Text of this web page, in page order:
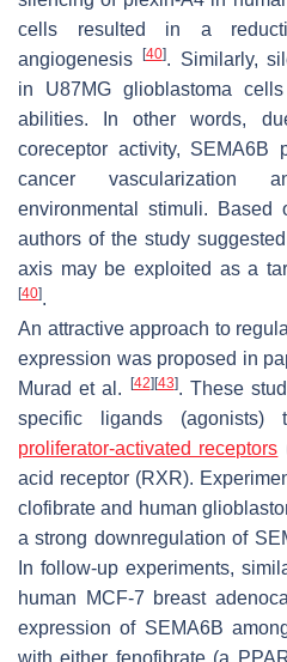
cells resulted in a
angiogenesis
[40]. Similarly,
in U87MG glioblastoma
abilities. In other words,
coreceptor activity,
cancer vascularization
environmental stimuli. Based
authors of the study
axis may be exploited as a
[40].
An attractive approach to
expression was proposed in
Murad et al.
[42] [43]. These
specific ligands
proliferator-activated receptors
acid receptor (RXR).
clofibrate and human
a strong downregulation of
In follow-up experiments,
human MCF-7 breast
expression of SEMA6B